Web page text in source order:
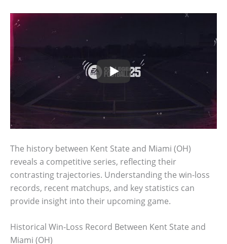
The history between Kent State and Miami (OH)
reveals a competitive series, reflecting their
contrasting trajectories. Understanding the win-loss
records, recent matchups, and key statistics can
provide insight into their upcoming game.
Historical Win-Loss Record Between Kent State and
Miami (OH)